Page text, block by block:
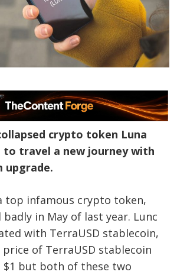
crypto token Luna
to travel a new journey with
upgrade.
top infamous crypto token,
in May of last year. Lunc
with TerraUSD stablecoin,
of TerraUSD stablecoin
$1 but both of these two